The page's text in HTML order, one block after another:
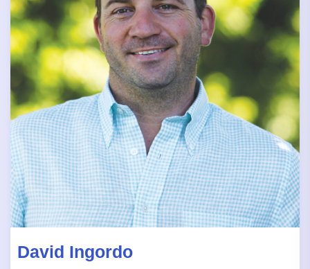
David Ingordo